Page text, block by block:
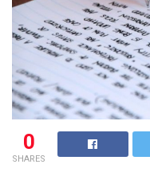
0
SHARES